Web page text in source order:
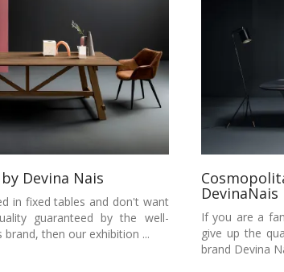
Devina Nais
in fixed tables and don't want
guaranteed by the well-
then our exhibition ...
DevinaNais
If you are a
give up the
brand Devina